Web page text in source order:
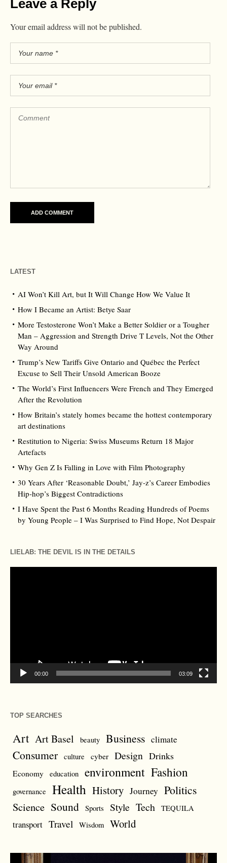
Leave a Reply
Your email address will not be published.
LATEST
AI Won’t Kill Art, but It Will Change How We Value It
How I Became an Artist: Betye Saar
More Testosterone Won’t Make a Better Soldier or a Tougher
Man – Aggression and Strength Drive T Levels, Not the Other
Way Around
Trump’s New Tariffs Give Ontario and Québec the Perfect
Excuse to Sell Their Unsold American Booze
The World’s First Influencers Were French and They Emerged
After the Revolution
How Britain’s stately homes became the hottest contemporary
art destinations
Restitution to Nigeria: Swiss Museums Return 18 Major
Artefacts
Why Gen Z Is Falling in Love with Film Photography
30 Years After ‘Reasonable Doubt,’ Jay‑z’s Career Embodies
Hip‑hop’s Biggest Contradictions
I Have Spent the Past 6 Months Reading Hundreds of Poems
by Young People – I Was Surprised to Find Hope, Not Despair
LIELAB: THE DEVIL IS IN THE DETAILS
00:00 03:09
TOP SEARCHES
Art Art Basel beauty Business climate
Consumer culture cyber Design Drinks
Economy education environment Fashion
governance Health History Journey Politics
Science Sound Sports Style Tech TEQUILA
transport Travel Wisdom World